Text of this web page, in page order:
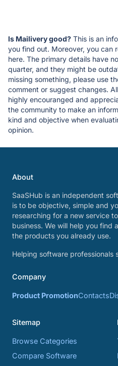
Is Mailivery good? This is an
you find out. Moreover, you can
here. The primary details have
quarter, and they might be
missing something, please use
comment or suggest changes.
highly encouranged and
the community to make an
kind and objective when
opinion.
About
SaaSHub is an independent
is to be objective, simple and
researching for a new service
business. We will help you find
the products you already use.
Helping software professionals
Company
Product PromotionContacts
Sitemap
Browse Categories
Compare Software